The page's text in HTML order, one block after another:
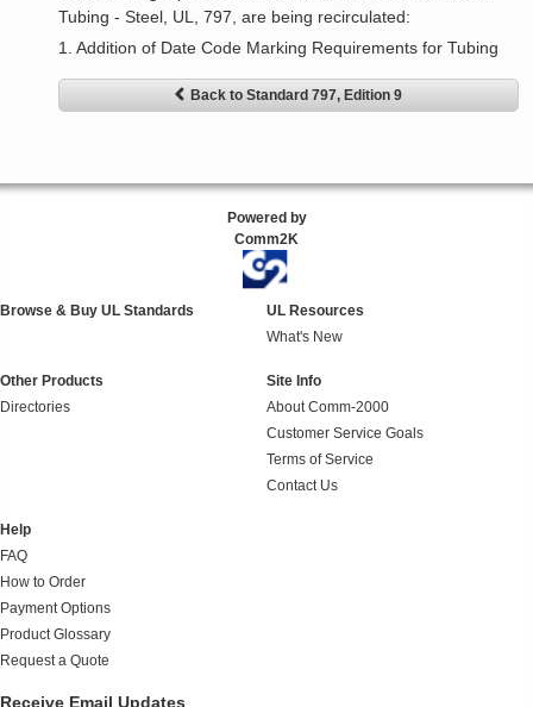
Tubing - Steel, UL, 797, are being recirculated:
1. Addition of Date Code Marking Requirements for Tubing
Back to Standard 797, Edition 9
Powered by
Comm2K
Browse & Buy UL Standards
UL Resources
What's New
Other Products
Directories
Site Info
About Comm-2000
Customer Service Goals
Terms of Service
Contact Us
Help
FAQ
How to Order
Payment Options
Product Glossary
Request a Quote
Receive Email Updates